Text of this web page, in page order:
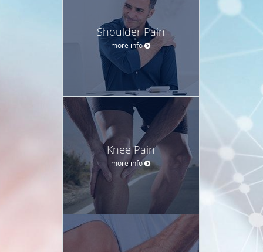
Shoulder Pain
more info
Knee Pain
more info